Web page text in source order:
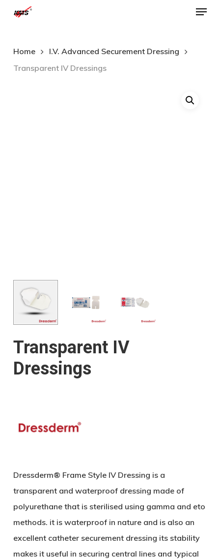
content
Menu
Home
I.V. Advanced Securement Dressing
Transparent IV Dressings
Transparent IV
Dressings
Dressderm® Frame Style IVDressing is a
transparent and waterproof dressing made of
polyurethane that is sterilised using gamma and eto
methods. it is waterproof in nature and is also an
excellent catheter securement dressing its stability
makes it useful in securing central lines and typical